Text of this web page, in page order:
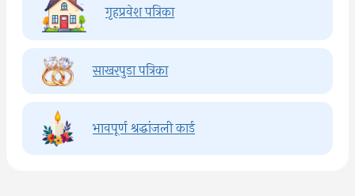
गृहप्रवेश पत्रिका
साखरपुडा पत्रिका
भावपूर्ण श्रद्धांजली कार्ड